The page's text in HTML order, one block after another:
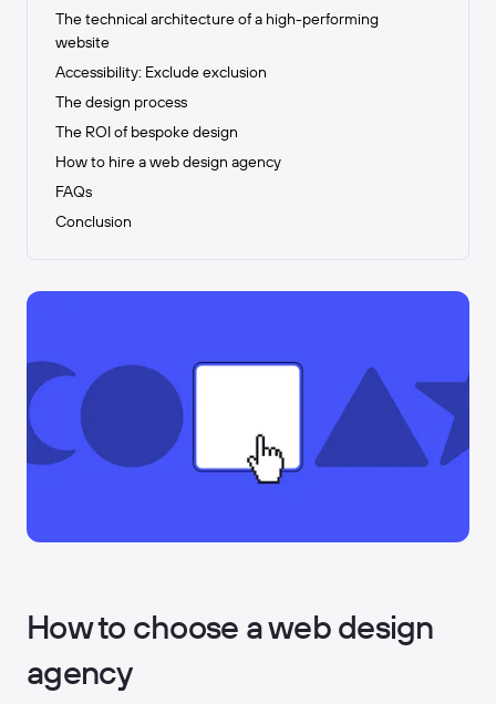
The technical architecture of a high-performing
website
Accessibility: Exclude exclusion
The design process
The ROI of bespoke design
How to hire a web design agency
FAQs
Conclusion
How to choose a web design
agency